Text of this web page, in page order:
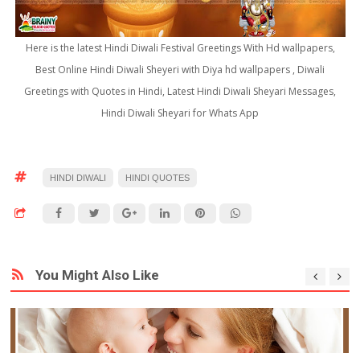
Here is the latest Hindi Diwali Festival Greetings With Hd wallpapers,
Best Online Hindi Diwali Sheyeri with Diya hd wallpapers , Diwali
Greetings with Quotes in Hindi, Latest Hindi Diwali Sheyari Messages,
Hindi Diwali Sheyari for Whats App
HINDI DIWALI HINDI QUOTES
You Might Also Like